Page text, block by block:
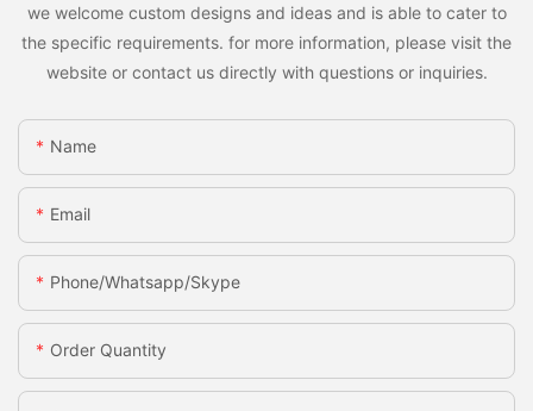
we welcome custom designs and ideas and is able to cater to
the specific requirements. for more information, please visit the
website or contact us directly with questions or inquiries.
Name
Email
Phone/whatsapp/skype
Order Quantity